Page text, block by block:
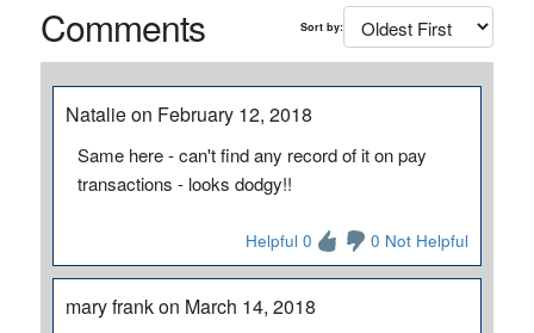
Comments Sort by:
Natalie on February 12, 2018
Same here - can't find any record of it on pay
transactions - looks dodgy!!
Helpful 0 0 Not Helpful
mary frank on March 14, 2018